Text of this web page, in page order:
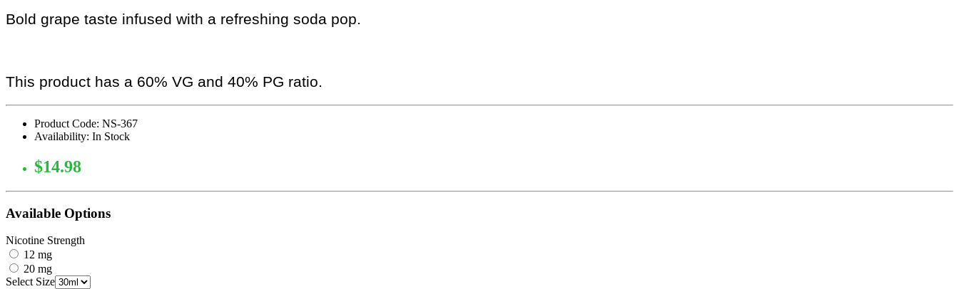
Bold grape taste infused with a refreshing soda pop.
This product has a 60% VG and 40% PG ratio.
Product Code: NS-367
Availability: In Stock
$14.98
Available Options
Nicotine Strength
12 mg
20 mg
Select Size